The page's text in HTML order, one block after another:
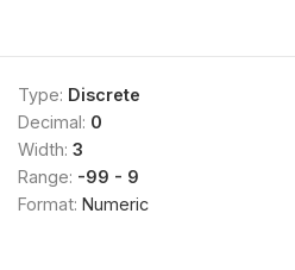
Type: Discrete
Decimal: 0
Width: 3
Range: -99 - 9
Format: Numeric